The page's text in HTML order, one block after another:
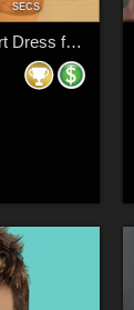
SECS
VERSUS - Mia T-Shirt Dress for G8/8.1 Females